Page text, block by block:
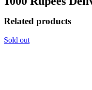
Related products
Sold out